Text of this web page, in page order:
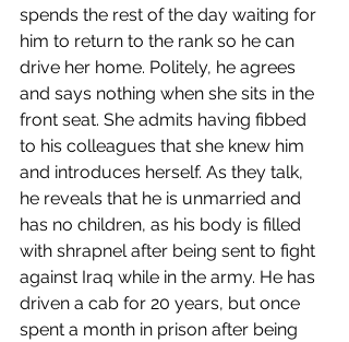
spends the rest of the day waiting for
him to return to the rank so he can
drive her home. Politely, he agrees
and says nothing when she sits in the
front seat. She admits having fibbed
to his colleagues that she knew him
and introduces herself. As they talk,
he reveals that he is unmarried and
has no children, as his body is filled
with shrapnel after being sent to fight
against Iraq while in the army. He has
driven a cab for 20 years, but once
spent a month in prison after being